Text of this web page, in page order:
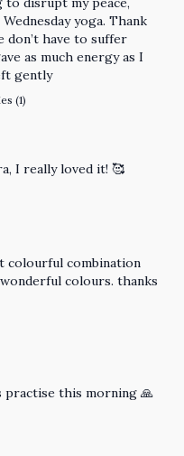
yoga. Thank
have to suffer
as much energy as I
gently
(1)
I really loved it! 🥰
colourful combination
colours. thanks
practise this morning 🙏